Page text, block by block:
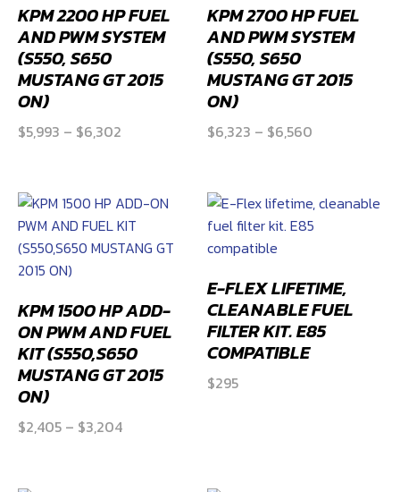
KPM 2200 HP FUEL
AND PWM SYSTEM
(S550, S650
MUSTANG GT 2015
ON)
$5,993 – $6,302
through
$6,302
KPM 2700 HP FUEL
AND PWM SYSTEM
(S550, S650
MUSTANG GT 2015
ON)
$6,323 – $6,560
through
$6,560
KPM 1500 HP ADD-
ON PWM AND FUEL
KIT (S550,S650
MUSTANG GT 2015
ON)
$2,405 – $3,204Price
E-FLEX LIFETIME,
CLEANABLE FUEL
FILTER KIT. E85
COMPATIBLE
$295